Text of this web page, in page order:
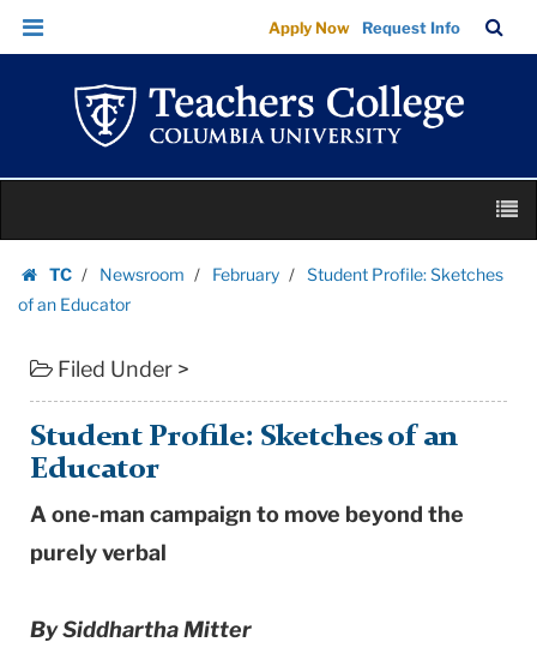
Student
Profile:
Sketches
Educator
Teachers
College
Columbia
Skip
Skip
navigation
Apply Now Request Info
Bar
content
TC
Homepage
Newsroom February
Student Profile: Sketches
of an Educator
Filed Under >
Student Profile: Sketches of an
Educator
A one-man campaign to move beyond the
purely verbal
By Siddhartha Mitter